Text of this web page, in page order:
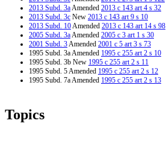
2013 Subd. 3aAmended 2013 c 143 art 4 s 32
2013 Subd. 3c New 2013 c 143 art 9 s 10
2013 Subd. 10Amended 2013 c 143 art 14 s 98
2005 Subd. 3aAmended 2005 c 3 art 1 s 30
2001 Subd. 3Amended 2001 c 5 art 3 s 73
1995 Subd. 3a Amended 1995 c 255 art 2 s 10
1995 Subd. 3b New 1995 c 255 art 2 s 11
1995 Subd. 5 Amended 1995 c 255 art 2 s 12
1995 Subd. 7a Amended 1995 c 255 art 2 s 13
Topics